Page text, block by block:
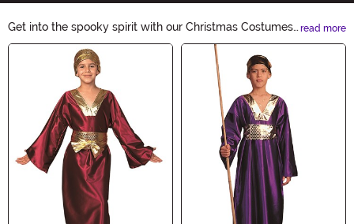
Get into the spooky spirit with our Christmas Costumes
collection! From wickedly charming Santa outfits to
eerie elf ensembles, we have everything you need to
blend Christmas cheer with Halloween thrills. Explore
our bewitching selection and transform into a
spellbinding character this holiday season.
read more
Main Content